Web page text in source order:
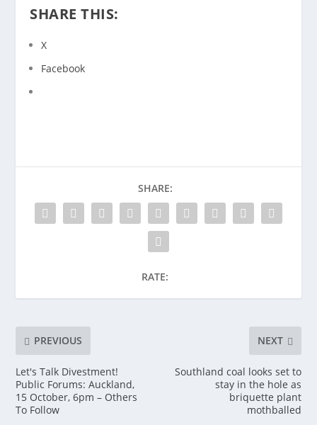
SHARE THIS:
X
Facebook
SHARE:
RATE:
PREVIOUS
Let's Talk Divestment!
Public Forums: Auckland,
15 October, 6pm – Others
To Follow
NEXT
Southland coal looks set to
stay in the hole as
briquette plant
mothballed